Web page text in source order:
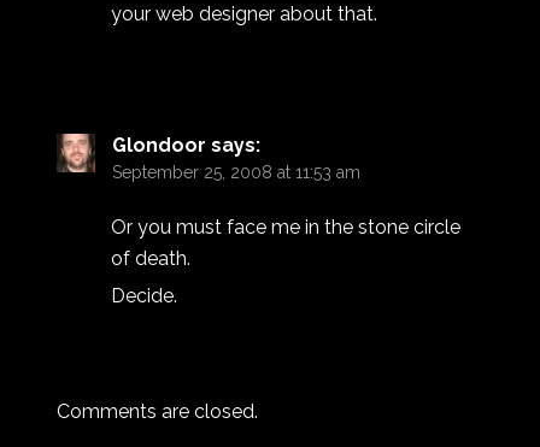
your web designer about that.
Glondoor says:
September 25, 2008 at 11:53 am
Or you must face me in the stone circle
of death.
Decide.
Comments are closed.